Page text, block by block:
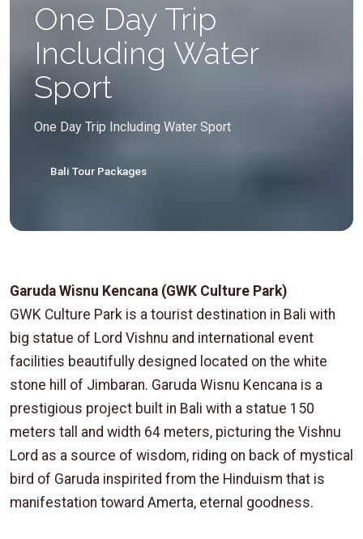
One Day Trip
Including Water
Sport
One Day Trip Including Water Sport
Bali Tour Packages
Garuda Wisnu Kencana (GWK Culture Park)
GWK Culture Park is a tourist destination in Bali with
big statue of Lord Vishnu and international event
facilities beautifully designed located on the white
stone hill of Jimbaran. Garuda Wisnu Kencana is a
prestigious project built in Bali with a statue 150
meters tall and width 64 meters, picturing the Vishnu
Lord as a source of wisdom, riding on back of mystical
bird of Garuda inspirited from the Hinduism that is
manifestation toward Amerta, eternal goodness.